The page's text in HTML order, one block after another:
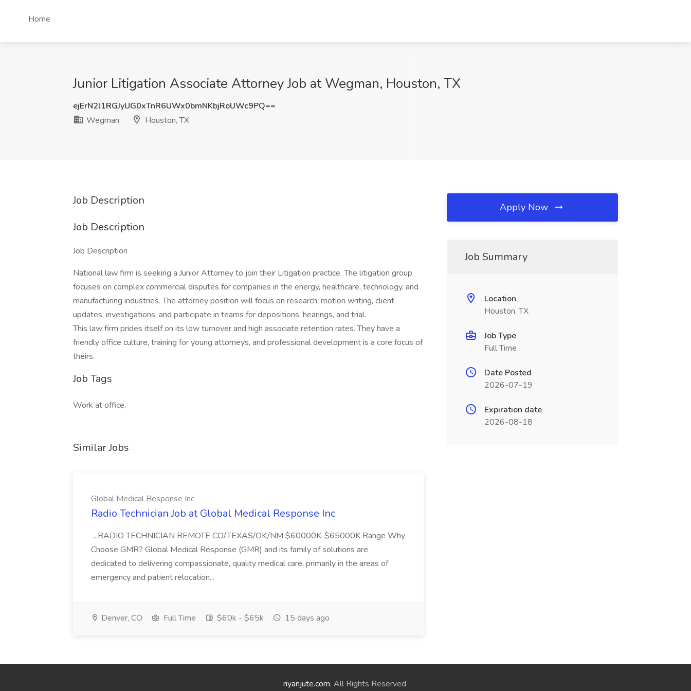
Home
Junior Litigation Associate Attorney Job at Wegman, Houston, TX
ejErN2l1RGJyUG0xTnR6UWx0bmNKbjRoUWc9PQ==
Wegman
Houston, TX
Job Description
Job Description
Job Description
National law firm is seeking a Junior Attorney to join their Litigation practice. The litigation group
focuses on complex commercial disputes for companies in the energy, healthcare, technology, and
manufacturing industries. The attorney position will focus on research, motion writing, client
updates, investigations, and participate in teams for depositions, hearings, and trial.
This law firm prides itself on its low turnover and high associate retention rates. They have a
friendly office culture, training for young attorneys, and professional development is a core focus of
theirs.
Job Tags
Work at office,
Similar Jobs
Global Medical Response Inc
Radio Technician Job at Global Medical Response Inc
...RADIO TECHNICIAN REMOTE CO/TEXAS/OK/NM $60000K-$65000K Range Why
Choose GMR? Global Medical Response (GMR) and its family of solutions are
dedicated to delivering compassionate, quality medical care, primarily in the areas of
emergency and patient relocation...
Denver, CO Full Time $60k - $65k 15 days ago
Apply Now
Job Summary
Location
Houston, TX
Job Type
Full Time
Date Posted
2026-07-19
Expiration date
2026-08-18
riyanjute.com. All Rights Reserved.